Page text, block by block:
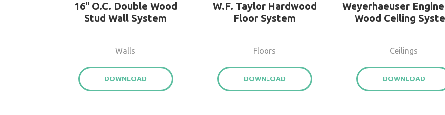
16" O.C. Double Wood
Stud Wall System
Walls
DOWNLOAD
W.F. Taylor Hardwood
Floor System
Floors
DOWNLOAD
Weyerhaeuser
Wood Ceiling
Ceilings
DOWNLOAD